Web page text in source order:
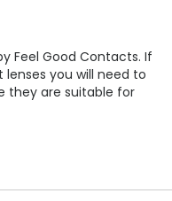
Feel Good Contacts. If
you will need to
they are suitable for